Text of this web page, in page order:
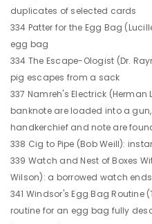
duplicates of selected cards
334 Patter for the Egg Bag
egg bag
334 The Escape-Ologist (Dr.
pig escapes from a sack
337 Namreh's Electrick
banknote are loaded into a
handkerchief and note are
338 Cig to Pipe (Bob Weill):
339 Watch and Nest of Boxes
Wilson): a borrowed watch
341 Windsor's Egg Bag Routine
routine for an egg bag fully